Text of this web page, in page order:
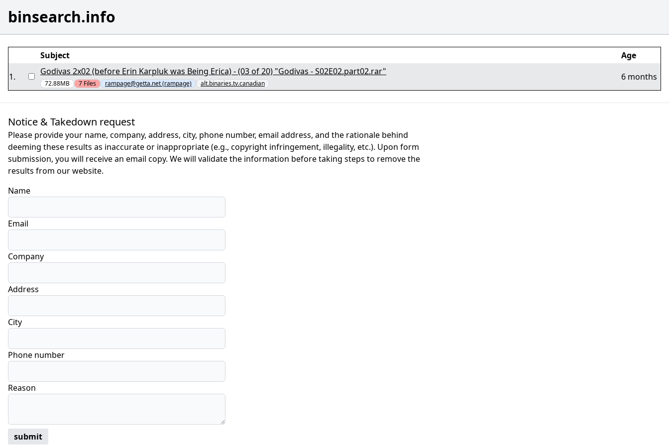
binsearch.info
Subject
Age
1. Godivas 2x02 (before Erin Karpluk was Being Erica) - (03 of 20) "Godivas - S02E02.part02.rar"
72.88MB 7 Files rampage@getta.net (rampage) alt.binaries.tv.canadian
6 months
Notice & Takedown request
Please provide your name, company, address, city, phone number, email address, and the rationale behind
deeming these results as inaccurate or inappropriate (e.g., copyright infringement, illegality, etc.). Upon form
submission, you will receive an email copy. We will validate the information before taking steps to remove the
results from our website.
Name
Email
Company
Address
City
Phone number
Reason
submit